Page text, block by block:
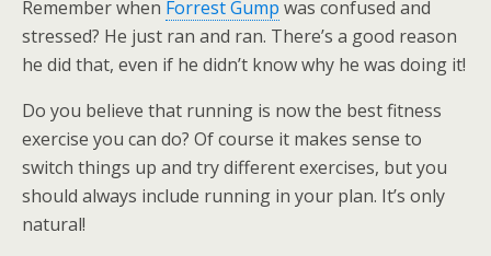
Remember when Forrest Gump was confused and
stressed? He just ran and ran. There’s a good reason
he did that, even if he didn’t know why he was doing it!
Do you believe that running is now the best fitness
exercise you can do? Of course it makes sense to
switch things up and try different exercises, but you
should always include running in your plan. It’s only
natural!